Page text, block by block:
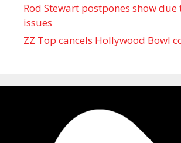
Rod Stewart postpones show due
issues
ZZ Top cancels Hollywood Bowl